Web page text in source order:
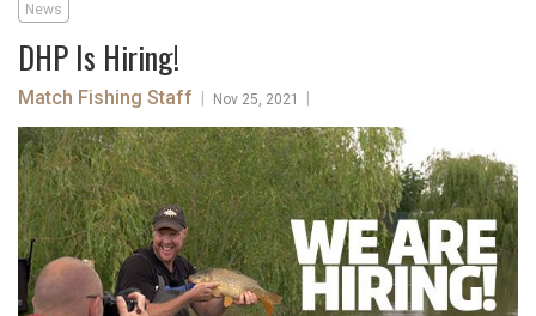
News
DHP Is Hiring!
Match Fishing Staff Nov 25, 2021